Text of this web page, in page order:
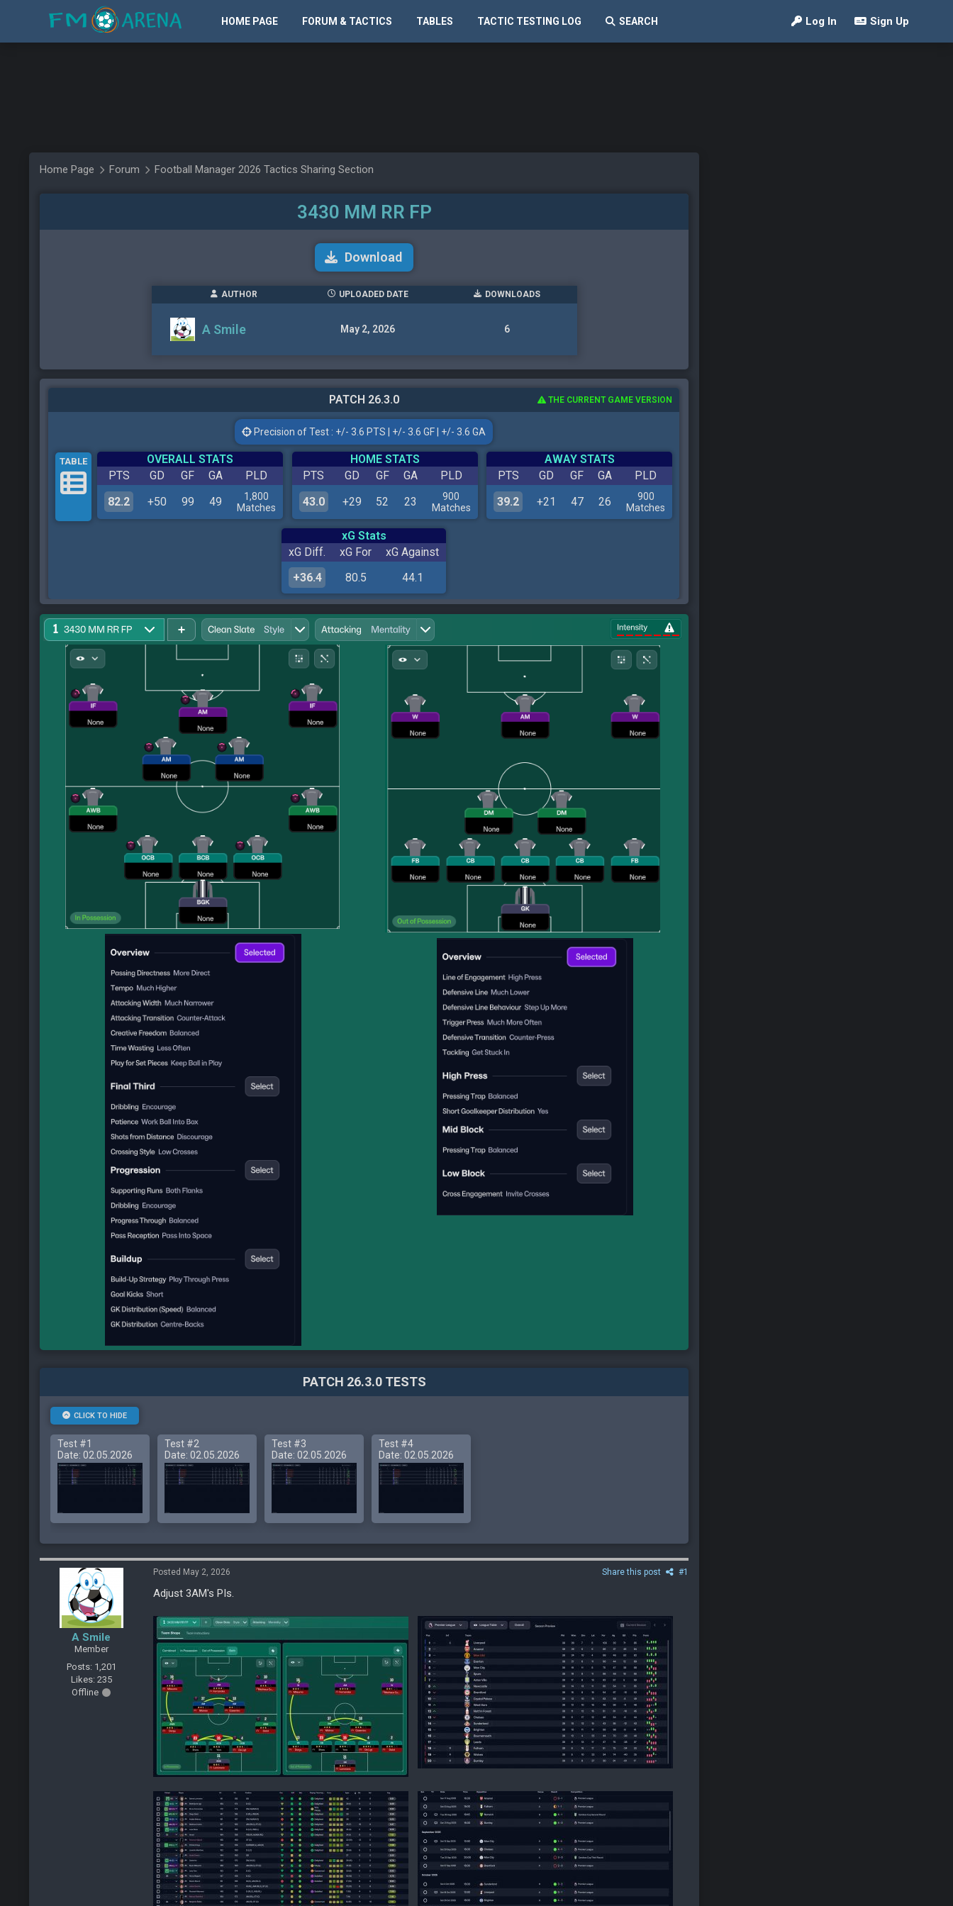
HOME PAGE FORUM & TACTICS TABLES TACTIC TESTING LOG SEARCH Log In Sign Up
Home Page Forum Football Manager 2026 Tactics Sharing Section
3430 MM RR FP
Download
AUTHOR UPLOADED DATE DOWNLOADS
A Smile May 2, 2026 6
THE CURRENT GAME VERSION
PATCH 26.3.0
Precision of Test : +/- 3.6 PTS | +/- 3.6 GF | +/- 3.6 GA
TABLE
OVERALL STATS
PTS
GD GF GA
PLD
82.2
+50 99 49
1,800
Matches
HOME STATS
PTS
GD GF GA
PLD
43.0
+29 52 23
900
Matches
AWAY STATS
PTS
GD GF GA
PLD
39.2
+21 47 26
900
Matches
xG Stats
xG Diff.
xG For
xG Against
+36.4
80.5 44.1
PATCH 26.3.0 TESTS
CLICK TO HIDE
Test #1
Date: 02.05.2026
Test #2
Date: 02.05.2026
Test #3
Date: 02.05.2026
Test #4
Date: 02.05.2026
A Smile
Member
Posts: 1,201
Likes: 235
Offline
Posted May 2, 2026 Share this post #1
Adjust 3AM's PIs.